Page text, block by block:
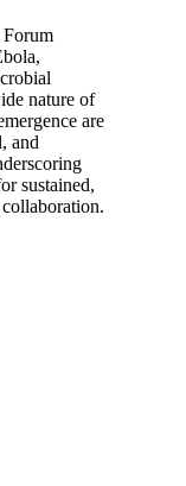
Forum
nature of
are
and
sustained,